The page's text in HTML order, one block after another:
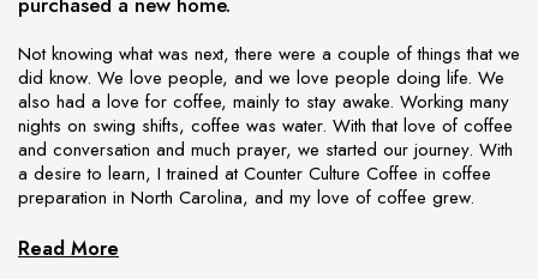
Not knowing what was next, there were a couple of things that we
did know. We love people, and we love people doing life. We
also had a love for coffee, mainly to stay awake. Working many
nights on swing shifts, coffee was water. With that love of coffee
and conversation and much prayer, we started our journey. With
a desire to learn, I trained at Counter Culture Coffee in coffee
preparation in North Carolina, and my love of coffee grew.
Read More